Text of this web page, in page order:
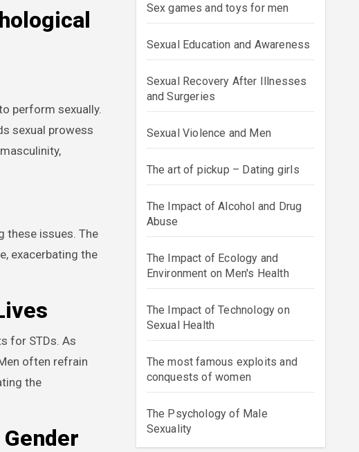
perform sexually.
sexual prowess
these issues. The
exacerbating the
for STDs. As
often refrain
the
Sex games and toys for men
Sexual Education and Awareness
Sexual Recovery After Illnesses
and Surgeries
Sexual Violence and Men
The art of pickup – Dating girls
The Impact of Alcohol and Drug
Abuse
The Impact of Ecology and
Environment on Men's Health
The Impact of Technology on
Sexual Health
The most famous exploits and
conquests of women
The Psychology of Male
Sexuality